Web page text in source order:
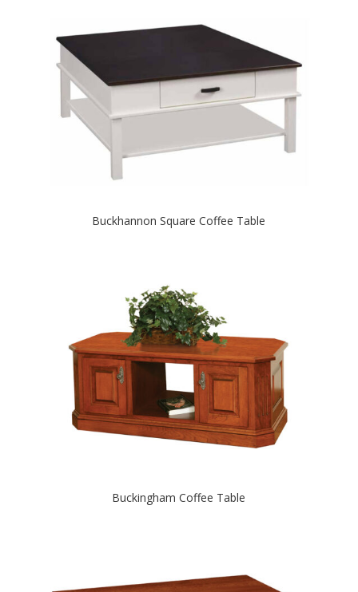
Buckhannon Square Coffee Table
Buckingham Coffee Table